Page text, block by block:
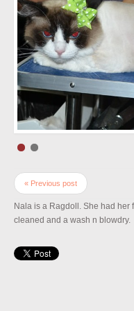
« Previous post
Nala is a Ragdoll. She had
cleaned and a wash n blowdry.